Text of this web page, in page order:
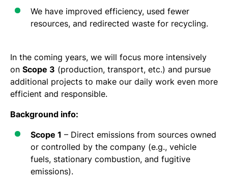
We have improved efficiency, used fewer
resources, and redirected waste for recycling.
In the coming years, we will focus more intensively
on Scope 3 (production, transport, etc.) and pursue
additional projects to make our daily work even more
efficient and responsible.
Background info:
Scope 1 – Direct emissions from sources owned
or controlled by the company (e.g., vehicle
fuels, stationary combustion, and fugitive
emissions).